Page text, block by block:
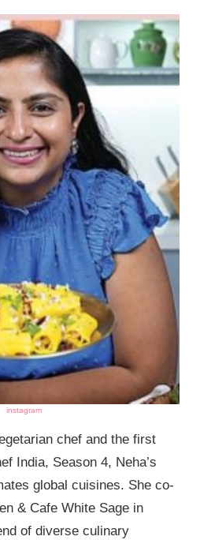
instagram
chef and the first
India, Season 4, Neha’s
global cuisines. She co-
& Cafe White Sage in
of diverse culinary